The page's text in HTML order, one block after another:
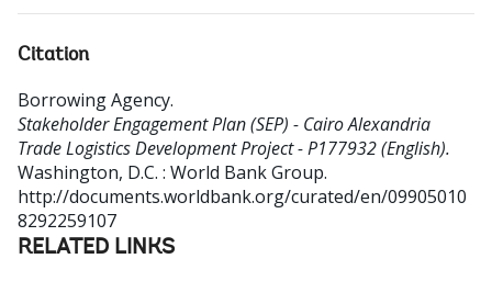
Citation
Borrowing Agency.
Stakeholder Engagement Plan (SEP) - Cairo Alexandria
Trade Logistics Development Project - P177932 (English).
Washington, D.C. : World Bank Group.
http://documents.worldbank.org/curated/en/09905010
8292259107
RELATED LINKS